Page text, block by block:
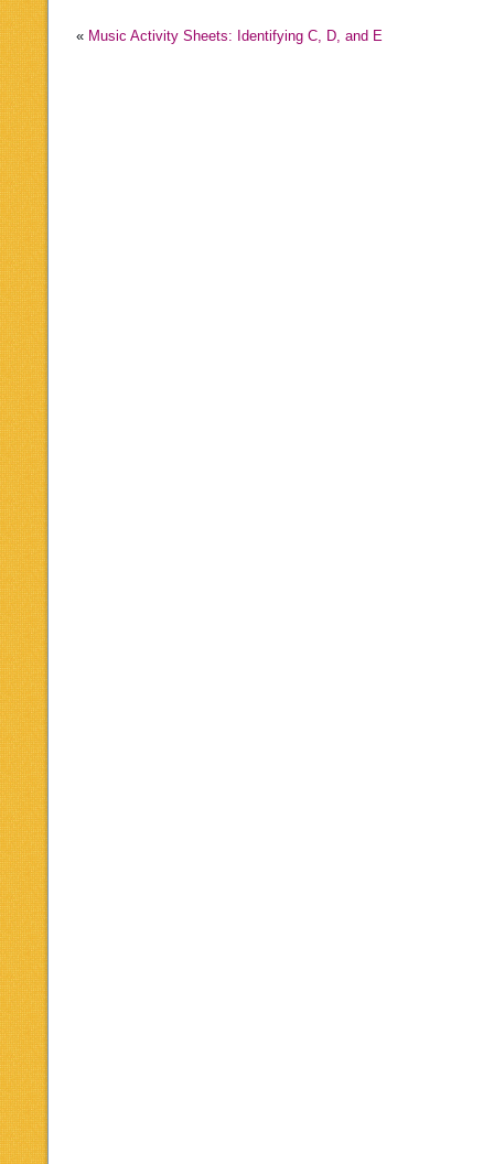
« Music Activity Sheets: Identifying C, D, and E